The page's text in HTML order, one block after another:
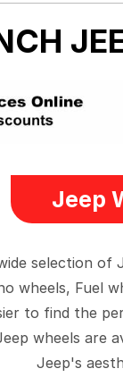
Jeep
selection of
wheels, Fuel
to find the
wheels are
Jeep's